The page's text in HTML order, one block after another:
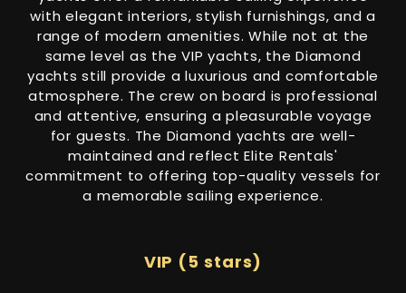
with elegant interiors, stylish furnishings, and a
range of modern amenities. While not at the
same level as the VIP yachts, the Diamond
yachts still provide a luxurious and comfortable
atmosphere. The crew on board is professional
and attentive, ensuring a pleasurable voyage
for guests. The Diamond yachts are well-
maintained and reflect Elite Rentals'
commitment to offering top-quality vessels for
a memorable sailing experience.
VIP (5 stars)